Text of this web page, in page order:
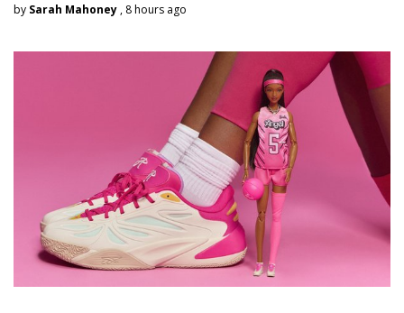
by Sarah Mahoney , 8 hours ago